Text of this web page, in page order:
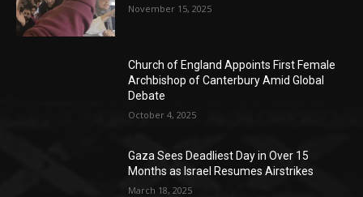
November 15, 2025
Church of England Appoints First Female
Archbishop of Canterbury Amid Global
Debate
October 4, 2025
Gaza Sees Deadliest Day in Over 15
Months as Israel Resumes Airstrikes
March 18, 2025